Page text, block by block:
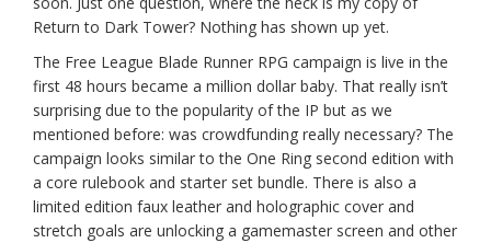
Return to Dark Tower? Nothing has shown up yet.
The Free League Blade Runner RPG campaign is live in the
first 48 hours became a million dollar baby. That really isn’t
surprising due to the popularity of the IP but as we
mentioned before: was crowdfunding really necessary? The
campaign looks similar to the One Ring second edition with
a core rulebook and starter set bundle. There is also a
limited edition faux leather and holographic cover and
stretch goals are unlocking a gamemaster screen and other